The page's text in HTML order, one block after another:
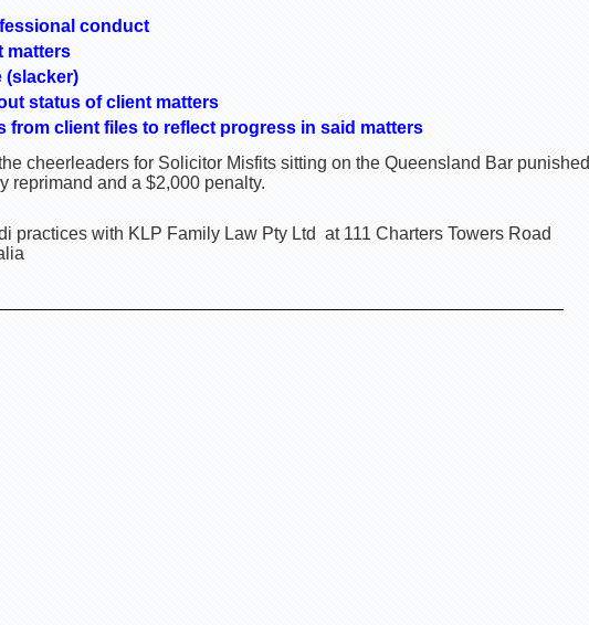
conduct
matters
(slacker)
status of client matters
from client files to reflect progress in said matters
cheerleaders for Solicitor Misfits sitting on the Queensland Bar punished
reprimand and a $2,000 penalty.
practices with KLP Family Law Pty Ltd at 111 Charters Towers Road